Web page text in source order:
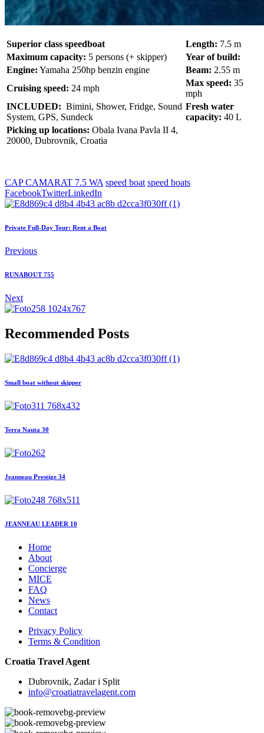
Superior class speedboat Length: 7.5 m
Maximum capacity: 5 persons (+ skipper)
Year of build:
Engine: Yamaha 250hp benzin engine Beam: 2.55 m
Cruising speed: 24 mph
Max speed: 35
mph
INCLUDED: Bimini, Shower, Fridge, Sound
System, GPS, Sundeck
Fresh water
capacity: 40 L
Picking up locations: Obala Ivana Pavla II 4,
20000, Dubrovnik, Croatia
CAP CAMARAT 7.5 WA speed boat speed boats
FacebookTwitterLinkedIn
Private Full-Day Tour: Rent a Boat
Previous
RUNABOUT 755
Next
Recommended Posts
Small boat without skipper
Terra Nauta 30
Jeanneau Prestige 34
JEANNEAU LEADER 10
Home
About
Concierge
MICE
FAQ
News
Contact
Privacy Policy
Terms & Condition
Croatia Travel Agent
Dubrovnik, Zadar i Split
info@croatiatravelagent.com